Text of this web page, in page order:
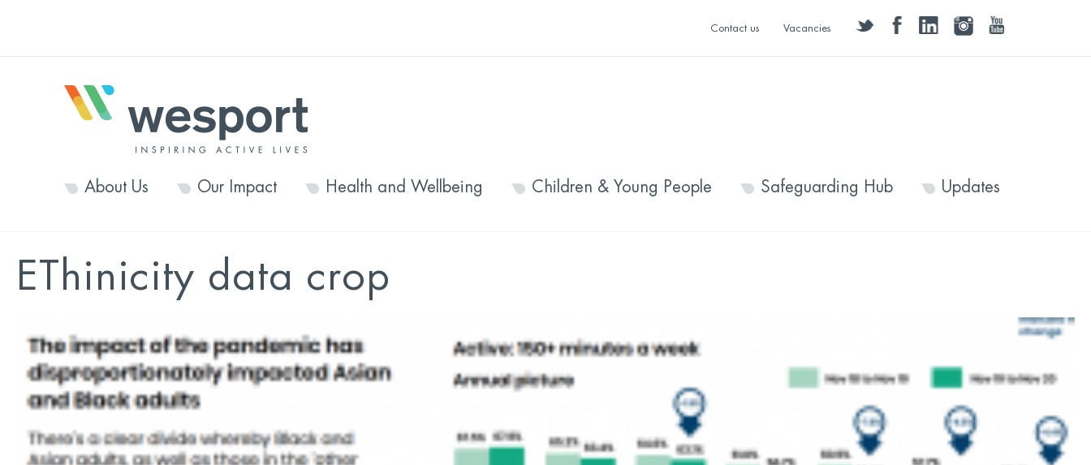
twitter facebooklinkedininstagramyoutube
Contact us Vacancies
About Us Our Impact Health and Wellbeing Children & Young People Safeguarding Hub Updates
EThinicity data crop